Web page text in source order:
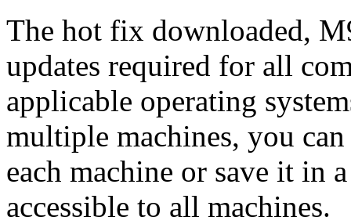
The hot fix downloaded,
updates required for all
applicable operating
multiple machines, you
each machine or save it in
accessible to all machines.